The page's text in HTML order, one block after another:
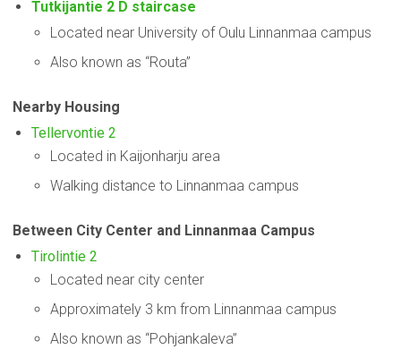
Tutkijantie 2 D staircase
Located near University of Oulu Linnanmaa campus
Also known as “Routa”
Nearby Housing
Tellervontie 2
Located in Kaijonharju area
Walking distance to Linnanmaa campus
Between City Center and Linnanmaa Campus
Tirolintie 2
Located near city center
Approximately 3 km from Linnanmaa campus
Also known as “Pohjankaleva”